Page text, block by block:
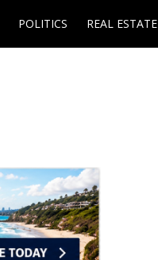
POLITICS REAL ESTATE